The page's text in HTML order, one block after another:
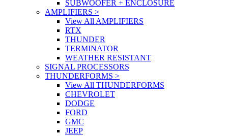
SUBWOOFER + ENCLOSURE
AMPLIFIERS >
View All AMPLIFIERS
RTX
THUNDER
TERMINATOR
WEATHER RESISTANT
SIGNAL PROCESSORS
THUNDERFORMS >
View All THUNDERFORMS
CHEVROLET
DODGE
FORD
GMC
JEEP